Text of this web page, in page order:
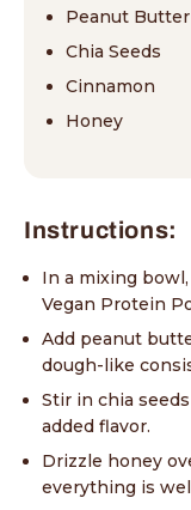
Peanut Butter
Chia Seeds
Cinnamon
Honey
Instructions:
In a mixing
Vegan Protein
Add peanut
dough-like
Stir in chia
added flavor.
Drizzle honey
everything is